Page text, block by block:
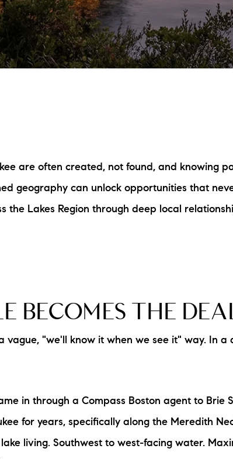
are often created, not found, and knowing
geography can unlock opportunities that
the Lakes Region through deep local
BECOMES THE
vague, "we'll know it when we see it" way. In
in through a Compass Boston agent to Brie
for years, specifically along the Meredith
living. Southwest to west-facing water.